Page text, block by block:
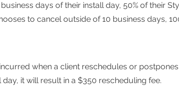
days of their install day, 50% of their
to cancel outside of 10 business days,
when a client reschedules or
it will result in a $350 rescheduling fee.